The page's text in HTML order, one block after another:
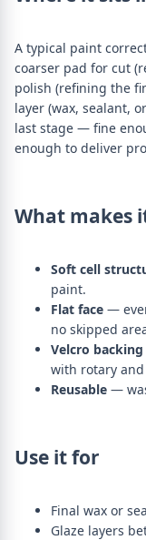
A typical paint
coarser pad for cut
polish (refining the
layer (wax, sealant,
last stage — fine
enough to deliver
What makes
Soft cell
paint.
Flat face —
no skipped
Velcro backing
with rotary
Reusable —
Use it for
Final wax or
Glaze layers